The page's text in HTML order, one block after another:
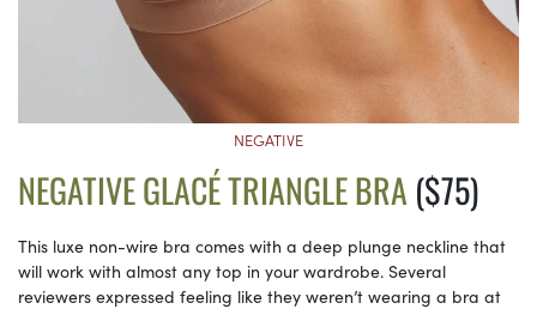
NEGATIVE
NEGATIVE GLACÉ TRIANGLE BRA($75)
This luxe non-wire bra comes with a deep plunge neckline that
will work with almost any top in your wardrobe. Several
reviewers expressed feeling like they weren’t wearing a bra at